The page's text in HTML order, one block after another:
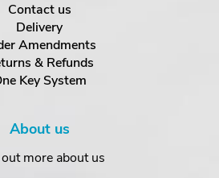
Contact us
Delivery
Amendments
& Refunds
Key System
About us
more about us